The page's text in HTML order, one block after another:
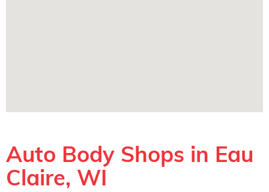
Auto Body Shops in Eau
Claire, WI